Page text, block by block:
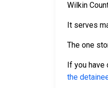
Wilkin
It serves
The one
If you
the